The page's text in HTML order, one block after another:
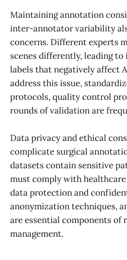
Maintaining annotation
inter-annotator variability
concerns. Different experts
scenes differently, leading
labels that negatively affect
address this issue,
protocols, quality control
rounds of validation are
Data privacy and ethical
complicate surgical
datasets contain sensitive
must comply with
data protection and
anonymization techniques,
are essential components of
management.